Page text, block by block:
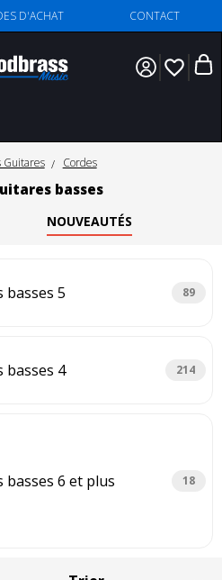
D'ACHAT CONTACT
favorite_border
Guitares Cordes
basses
NOUVEAUTÉS
basses 5 89
basses 4 214
basses 6 et plus 18